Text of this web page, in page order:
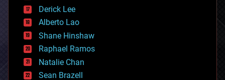
disruptive technology
driverless cars
drones
economics
education
electronics
employment
encryption
Derick Lee
Alberto Lao
Shane Hinshaw
Raphael Ramos
Natalie Chan
Sean Brazell